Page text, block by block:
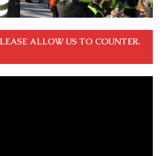
ALLOW US TO COUNTER.